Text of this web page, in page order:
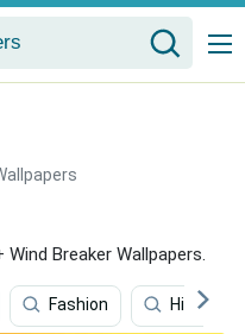
Breaker Wallpapers.
Fashion Hiking